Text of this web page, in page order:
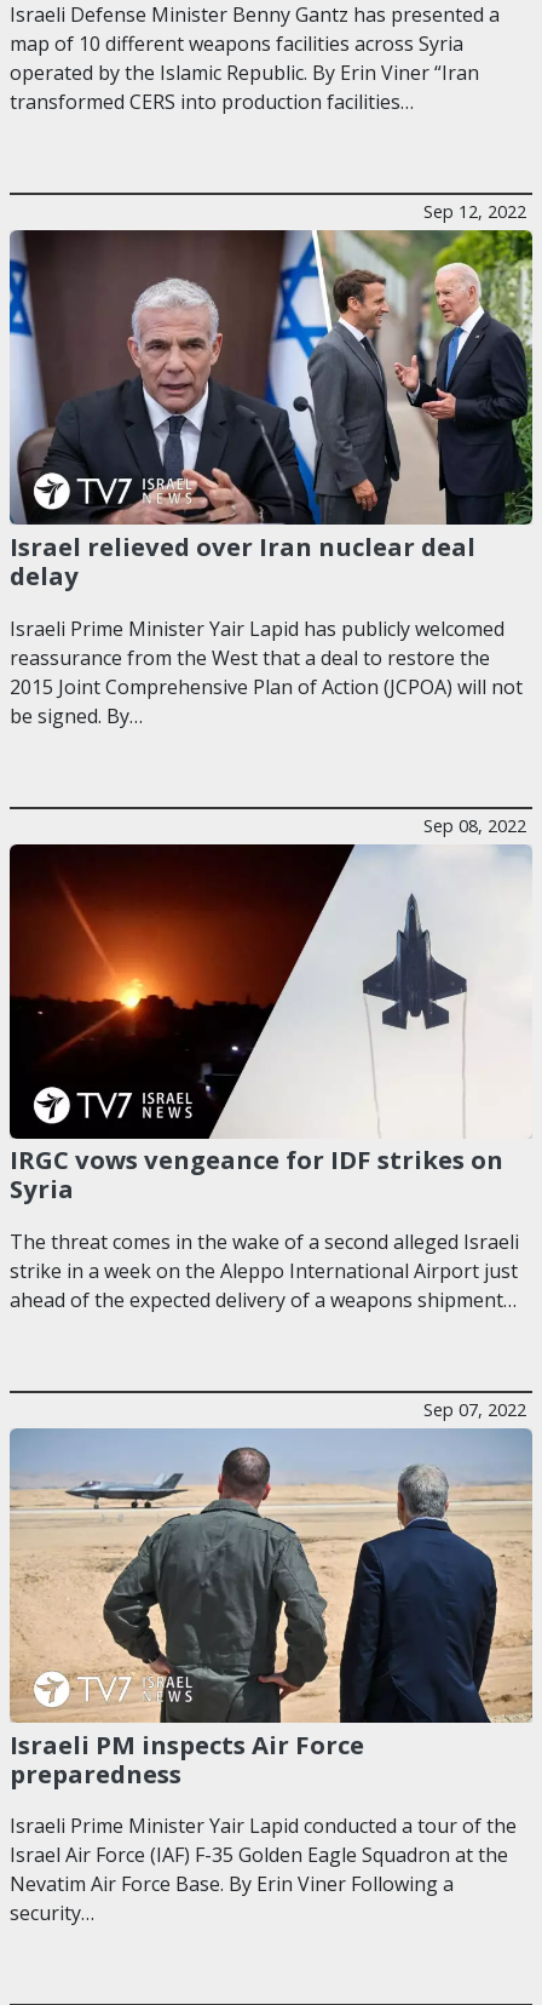
Israeli Defense Minister Benny Gantz has presented a
map of 10 different weapons facilities across Syria
operated by the Islamic Republic. By Erin Viner “Iran
transformed CERS into production facilities…
Sep 12, 2022
Israel relieved over Iran nuclear deal
delay
Israeli Prime Minister Yair Lapid has publicly welcomed
reassurance from the West that a deal to restore the
2015 Joint Comprehensive Plan of Action (JCPOA) will not
be signed. By…
Sep 08, 2022
IRGC vows vengeance for IDF strikes on
Syria
The threat comes in the wake of a second alleged Israeli
strike in a week on the Aleppo International Airport just
ahead of the expected delivery of a weapons shipment…
Sep 07, 2022
Israeli PM inspects Air Force
preparedness
Israeli Prime Minister Yair Lapid conducted a tour of the
Israel Air Force (IAF) F-35 Golden Eagle Squadron at the
Nevatim Air Force Base. By Erin Viner Following a
security…